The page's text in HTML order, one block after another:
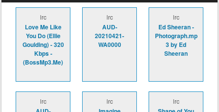
lrc
Love Me Like
You Do (Ellie
Goulding) - 320
Kbps -
(BossMp3.Me)
lrc
AUD-
20210421-
WA0000
lrc
Ed Sheeran -
Photograph.mp
3 by Ed
Sheeran
lrc lrc lrc